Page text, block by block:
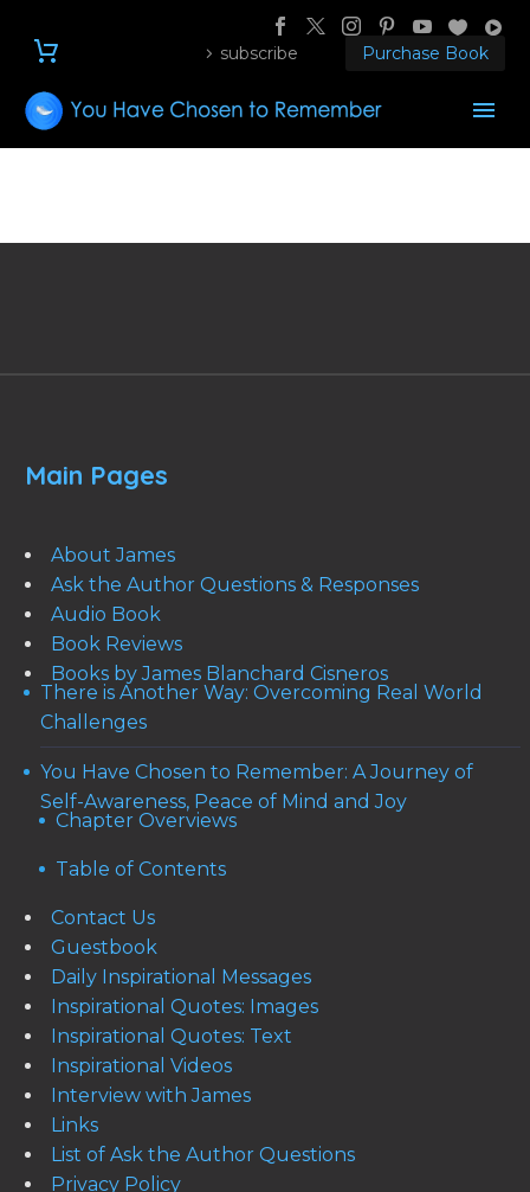
subscribe Purchase Book
Main Pages
About James
Ask the Author Questions & Responses
Audio Book
Book Reviews
Books by James Blanchard Cisneros
There is Another Way: Overcoming Real World
Challenges
You Have Chosen to Remember: A Journey of
Self-Awareness, Peace of Mind and Joy
Chapter Overviews
Table of Contents
Contact Us
Guestbook
Daily Inspirational Messages
Inspirational Quotes: Images
Inspirational Quotes: Text
Inspirational Videos
Interview with James
Links
List of Ask the Author Questions
Privacy Policy